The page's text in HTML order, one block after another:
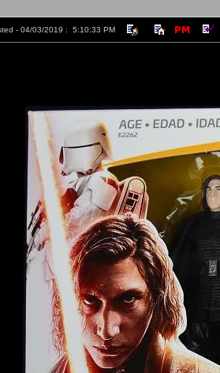
- 04/03/2019 : 5:10:33 PM